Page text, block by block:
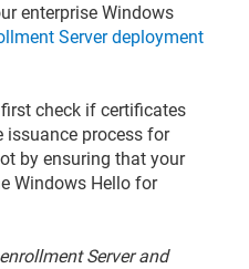
enterprise Windows
Server deployment
check if certificates
issuance process for
by ensuring that your
Windows Hello for
Server and